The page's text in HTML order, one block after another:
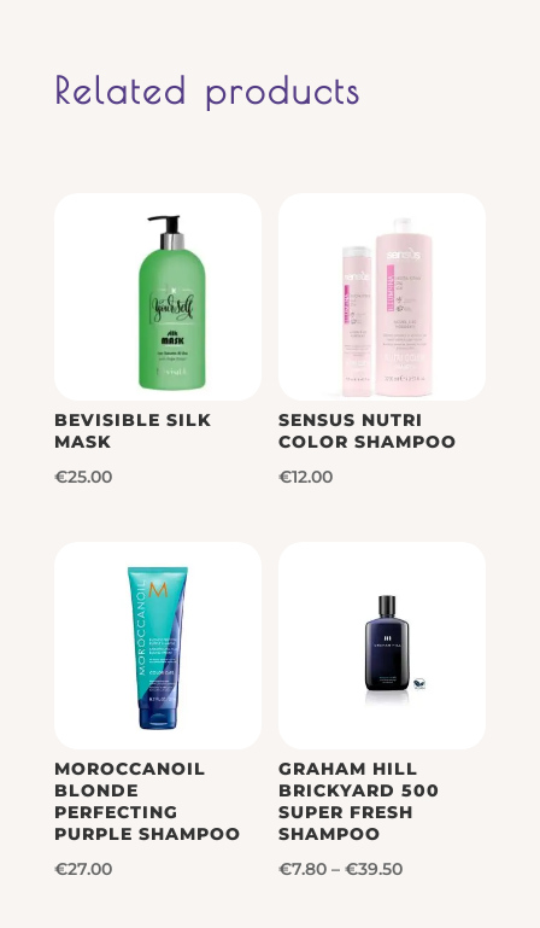
Related products
BEVISIBLE SILK
MASK
€25.00
SENSUS NUTRI
COLOR SHAMPOO
€12.00
MOROCCANOIL
BLONDE
PERFECTING
PURPLE SHAMPOO
€27.00
GRAHAM HILL
BRICKYARD 500
SUPER FRESH
SHAMPOO
€7.80 – €39.50Price